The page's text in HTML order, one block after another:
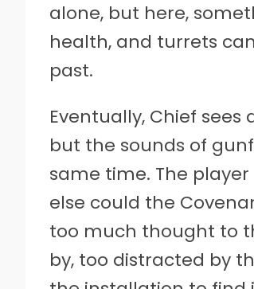
alone, but here,
health, and turrets
past.
Eventually, Chief
but the sounds of
same time. The
else could the
too much thought to
by, too distracted by